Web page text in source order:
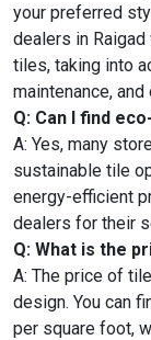
your preferred
dealers in
tiles, taking into
maintenance, and
Q: Can I find
A: Yes, many
sustainable tile
energy-efficient
dealers for their
Q: What is the
A: The price of
design. You can
per square foot,